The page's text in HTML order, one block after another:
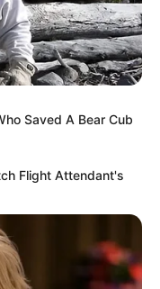
Saved A Bear Cub
Flight Attendant's